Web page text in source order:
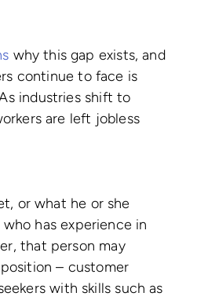
why this gap exists, and
continue to face is
industries shift to
are left jobless
or what he or she
has experience in
that person may
– customer
with skills such as